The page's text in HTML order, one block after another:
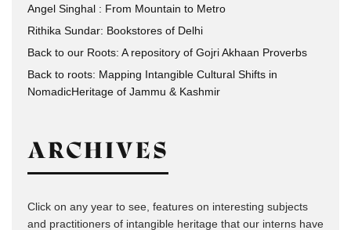
Angel Singhal : From Mountain to Metro
Rithika Sundar: Bookstores of Delhi
Back to our Roots: A repository of Gojri Akhaan Proverbs
Back to roots: Mapping Intangible Cultural Shifts in
NomadicHeritage of Jammu & Kashmir
ARCHIVES
Click on any year to see, features on interesting subjects
and practitioners of intangible heritage that our interns have